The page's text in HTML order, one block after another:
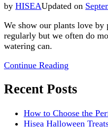
by HISEAUpdated on
We show our plants love by
regularly but we often do
watering can.
Continue Reading
Recent Posts
How to Choose the
Hisea Halloween